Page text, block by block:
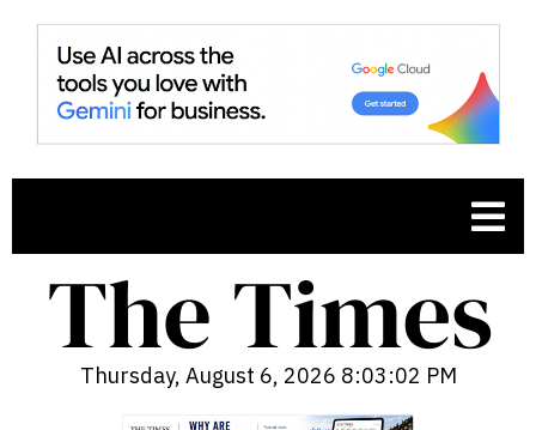
Thursday, August 6, 2026 8:03:03 PM